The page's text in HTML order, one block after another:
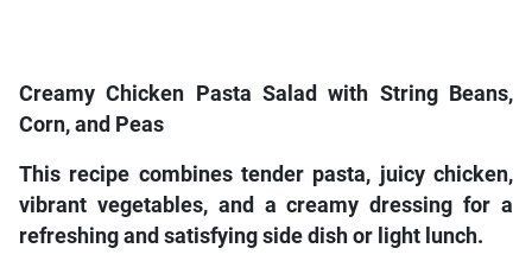
Creamy Chicken Pasta Salad with String Beans,
Corn, and Peas
This recipe combines tender pasta, juicy chicken,
vibrant vegetables, and a creamy dressing for a
refreshing and satisfying side dish or light lunch.